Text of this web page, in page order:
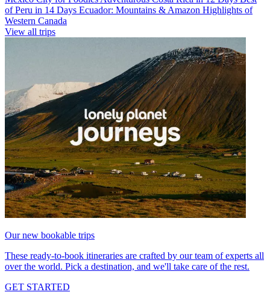
of Peru in 14 Days Ecuador: Mountains & Amazon Highlights of
Western Canada
View all trips
Our new bookable trips
These ready-to-book itineraries are crafted by our team of experts all
over the world. Pick a destination, and we'll take care of the rest.
GET STARTED